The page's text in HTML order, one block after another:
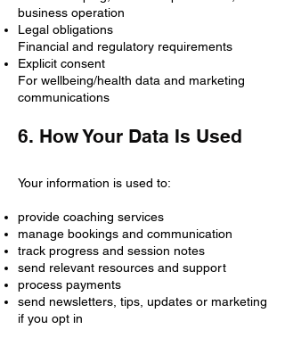
business operation
Legal obligations
Financial and regulatory requirements
Explicit consent
For wellbeing/health data and marketing
communications
6. How Your Data Is Used
Your information is used to:
provide coaching services
manage bookings and communication
track progress and session notes
send relevant resources and support
process payments
send newsletters, tips, updates or marketing
if you opt in